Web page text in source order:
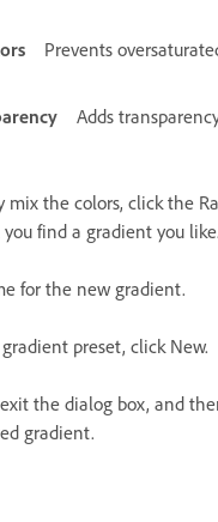
Prevents
Adds
mix the colors, click the
find a gradient you like.
for the new gradient.
preset, click New.
the dialog box, and
gradient.